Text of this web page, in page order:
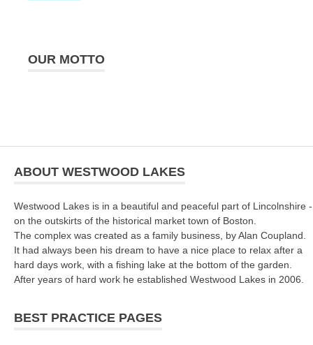
OUR MOTTO
ABOUT WESTWOOD LAKES
Westwood Lakes is in a beautiful and peaceful part of Lincolnshire -
on the outskirts of the historical market town of Boston.
The complex was created as a family business, by Alan Coupland.
It had always been his dream to have a nice place to relax after a
hard days work, with a fishing lake at the bottom of the garden.
After years of hard work he established Westwood Lakes in 2006.
BEST PRACTICE PAGES